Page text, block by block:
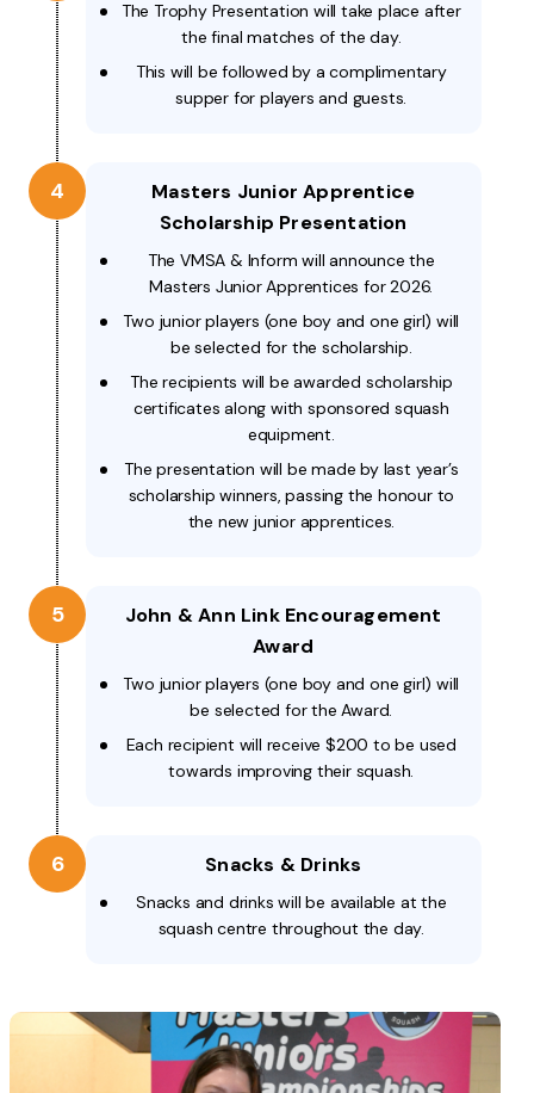
The Trophy Presentation will take place after
the final matches of the day.
This will be followed by a complimentary
supper for players and guests.
4
Masters Junior Apprentice
Scholarship Presentation
The VMSA & Inform will announce the
Masters Junior Apprentices for 2026.
Two junior players (one boy and one girl) will
be selected for the scholarship.
The recipients will be awarded scholarship
certificates along with sponsored squash
equipment.
The presentation will be made by last year’s
scholarship winners, passing the honour to
the new junior apprentices.
5
John & Ann Link Encouragement
Award
Two junior players (one boy and one girl) will
be selected for the Award.
Each recipient will receive $200 to be used
towards improving their squash.
6 Snacks & Drinks
Snacks and drinks will be available at the
squash centre throughout the day.